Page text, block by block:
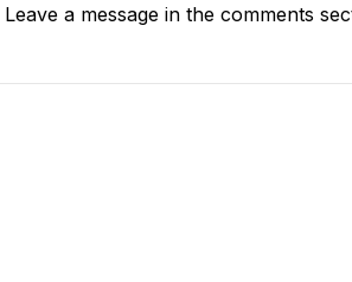
Leave a message in the comments